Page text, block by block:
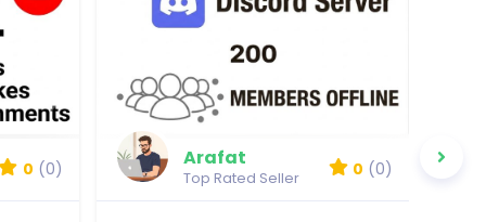
0 (0) Arafat
Top Rated Seller 0 (0)